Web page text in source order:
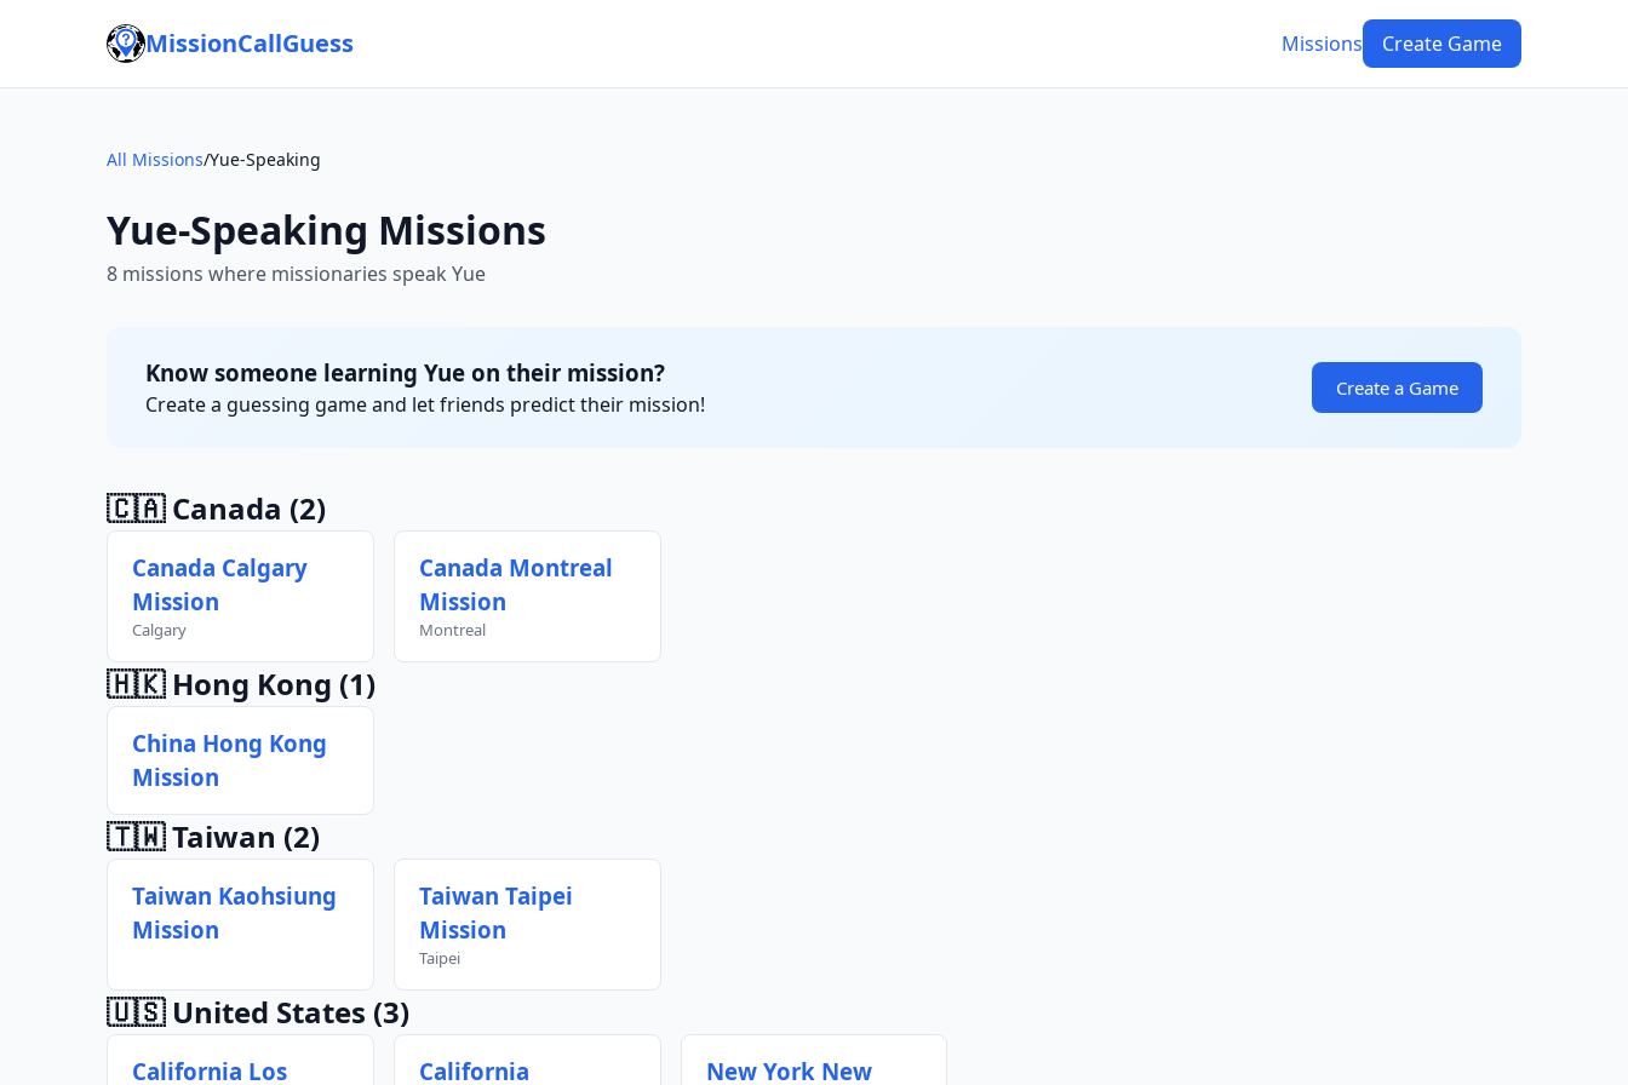
MissionCallGuess Missions Create Game
All Missions/Yue-Speaking
Yue-Speaking Missions
8 missions where missionaries speak Yue
Know someone learning Yue on their mission?
Create a guessing game and let friends predict their mission!
Create a Game
🇨🇦 Canada (2)
Canada Calgary
Mission
Calgary
Canada Montreal
Mission
Montreal
🇭🇰 Hong Kong (1)
China Hong Kong
Mission
🇹🇼 Taiwan (2)
Taiwan Kaohsiung
Mission
Taiwan Taipei
Mission
Taipei
🇺🇸 United States (3)
California Los California New York New